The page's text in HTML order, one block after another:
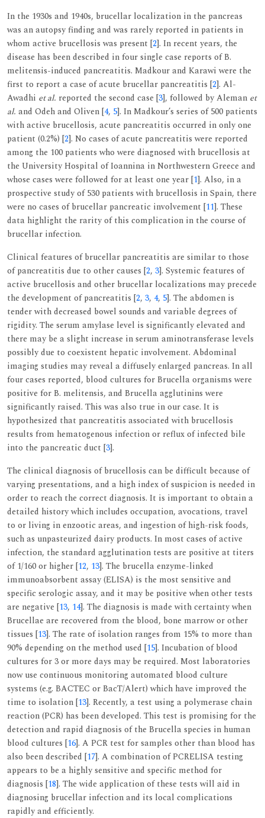
In the 1930s and 1940s, brucellar localization in the pancreas
was an autopsy finding and was rarely reported in patients in
whom active brucellosis was present [2]. In recent years, the
disease has been described in four single case reports of B.
melitensis-induced pancreatitis. Madkour and Karawi were the
first to report a case of acute brucellar pancreatitis [2]. Al-
Awadhi et al. reported the second case [3], followed by Aleman et
al. and Odeh and Oliven [4, 5]. In Madkour’s series of 500 patients
with active brucellosis, acute pancreatitis occurred in only one
patient (0.2%) [2]. No cases of acute pancreatitis were reported
among the 100 patients who were diagnosed with brucellosis at
the University Hospital of Ioannina in Northwestern Greece and
whose cases were followed for at least one year [1]. Also, in a
prospective study of 530 patients with brucellosis in Spain, there
were no cases of brucellar pancreatic involvement [11]. These
data highlight the rarity of this complication in the course of
brucellar infection.
Clinical features of brucellar pancreatitis are similar to those
of pancreatitis due to other causes [2, 3]. Systemic features of
active brucellosis and other brucellar localizations may precede
the development of pancreatitis [2, 3, 4, 5]. The abdomen is
tender with decreased bowel sounds and variable degrees of
rigidity. The serum amylase level is significantly elevated and
there may be a slight increase in serum aminotransferase levels
possibly due to coexistent hepatic involvement. Abdominal
imaging studies may reveal a diffusely enlarged pancreas. In all
four cases reported, blood cultures for Brucella organisms were
positive for B. melitensis, and Brucella agglutinins were
significantly raised. This was also true in our case. It is
hypothesized that pancreatitis associated with brucellosis
results from hematogenous infection or reflux of infected bile
into the pancreatic duct [3].
The clinical diagnosis of brucellosis can be difficult because of
varying presentations, and a high index of suspicion is needed in
order to reach the correct diagnosis. It is important to obtain a
detailed history which includes occupation, avocations, travel
to or living in enzootic areas, and ingestion of high-risk foods,
such as unpasteurized dairy products. In most cases of active
infection, the standard agglutination tests are positive at titers
of 1/160 or higher [12, 13]. The brucella enzyme-linked
immunoabsorbent assay (ELISA) is the most sensitive and
specific serologic assay, and it may be positive when other tests
are negative [13, 14]. The diagnosis is made with certainty when
Brucellae are recovered from the blood, bone marrow or other
tissues [13]. The rate of isolation ranges from 15% to more than
90% depending on the method used [15]. Incubation of blood
cultures for 3 or more days may be required. Most laboratories
now use continuous monitoring automated blood culture
systems (e.g. BACTEC or BacT/Alert) which have improved the
time to isolation [13]. Recently, a test using a polymerase chain
reaction (PCR) has been developed. This test is promising for the
detection and rapid diagnosis of the Brucella species in human
blood cultures [16]. A PCR test for samples other than blood has
also been described [17]. A combination of PCRELISA testing
appears to be a highly sensitive and specific method for
diagnosis [18]. The wide application of these tests will aid in
diagnosing brucellar infection and its local complications
rapidly and efficiently.